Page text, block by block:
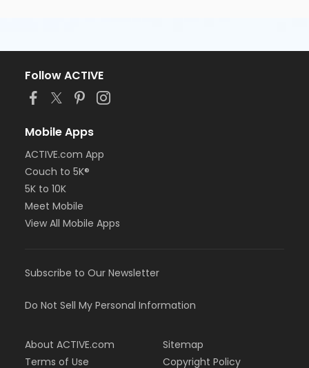
Follow ACTIVE
Mobile Apps
ACTIVE.com App
Couch to 5K®
5K to 10K
Meet Mobile
View All Mobile Apps
Subscribe to Our Newsletter
Do Not Sell My Personal Information
About ACTIVE.com
Terms of Use
Sitemap
Copyright Policy